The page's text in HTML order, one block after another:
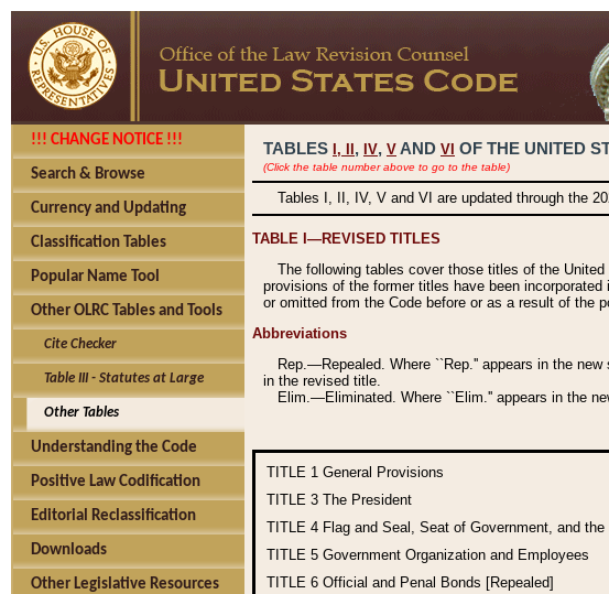
!!! CHANGE NOTICE !!!
Search & Browse
Currency and Updating
Classification Tables
Popular Name Tool
Other OLRC Tables and Tools
Cite Checker
Table III - Statutes at Large
Other Tables
Understanding the Code
Positive Law Codification
Editorial Reclassification
Downloads
Other Legislative Resources
TABLES I, , IV, V AND VI OF THE UNITED
(Click the table number above to go to the table)
Tables I, II, IV, V and VI are updated through the
TABLE I—REVISED TITLES
The following tables cover those titles of the
provisions of the former titles have been
or omitted from the Code before or as a result of the
Abbreviations
Rep.—Repealed. Where ``Rep.'' appears in the
in the revised title.
Elim.—Eliminated. Where ``Elim.'' appears in the
TITLE 1 General Provisions
TITLE 3 The President
TITLE 4 Flag and Seal, Seat of Government, and the
TITLE 5 Government Organization and Employees
TITLE 6 Official and Penal Bonds [Repealed]